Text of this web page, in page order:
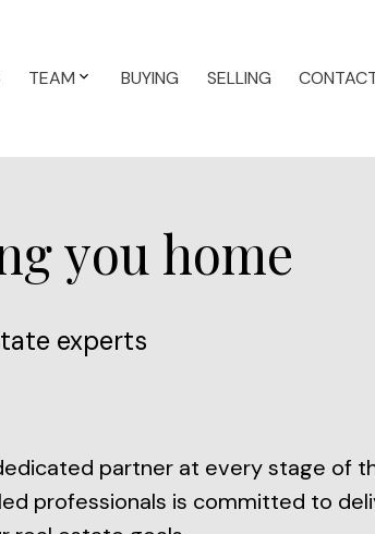
TEAM BUYING SELLING
you home
experts
partner at every stage of
professionals is committed to